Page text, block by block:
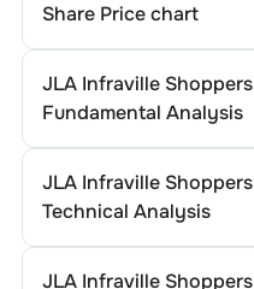
Share Price chart
JLA Infraville Shoppers
Fundamental Analysis
JLA Infraville Shoppers
Technical Analysis
JLA Infraville Shoppers